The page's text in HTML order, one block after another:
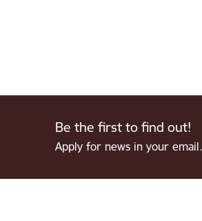
Be the first to find out!
Apply for news in your email.